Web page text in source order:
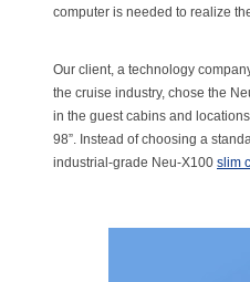
computer is needed to realize
Our client, a technology
the cruise industry, chose the
in the guest cabins and
98”. Instead of choosing a
industrial-grade Neu-X100 slim